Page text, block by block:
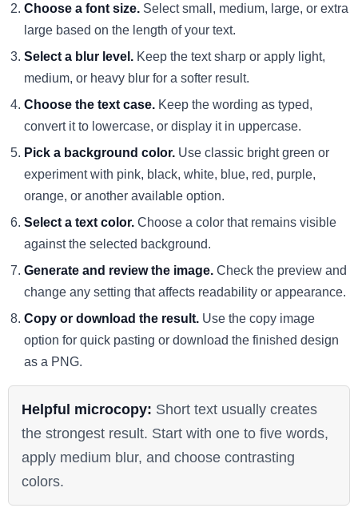
Choose a font size. Select small, medium, large, or extra
large based on the length of your text.
Select a blur level. Keep the text sharp or apply light,
medium, or heavy blur for a softer result.
Choose the text case. Keep the wording as typed,
convert it to lowercase, or display it in uppercase.
Pick a background color. Use classic bright green or
experiment with pink, black, white, blue, red, purple,
orange, or another available option.
Select a text color. Choose a color that remains visible
against the selected background.
Generate and review the image. Check the preview and
change any setting that affects readability or appearance.
Copy or download the result. Use the copy image
option for quick pasting or download the finished design
as a PNG.
Helpful microcopy: Short text usually creates
the strongest result. Start with one to five words,
apply medium blur, and choose contrasting
colors.